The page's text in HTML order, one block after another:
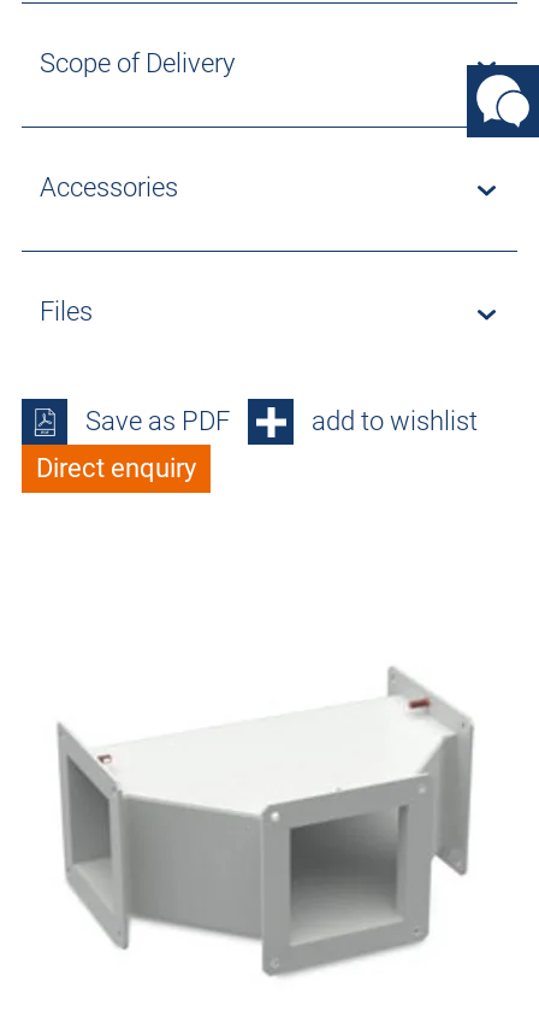
Scope of Delivery
Accessories
Files
Save as PDF
add to wishlist
Direct enquiry